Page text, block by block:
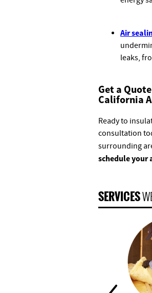
Air
leaks,
Get a
California
Ready to
consultation
surrounding
schedule your
SERVICES